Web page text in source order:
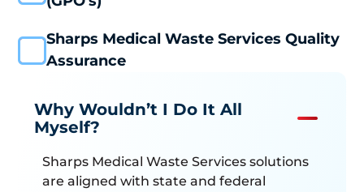
Compliance &
Sharps Medical Waste Services Quality
Assurance
Why Wouldn’t I Do It All
Myself?
Sharps Medical Waste Services solutions
are aligned with state and federal